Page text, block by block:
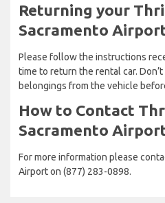
Returning your
Sacramento
Please follow the instructions
time to return the rental car.
belongings from the vehicle
How to Contact
Sacramento
For more information please
Airport on (877) 283-0898.